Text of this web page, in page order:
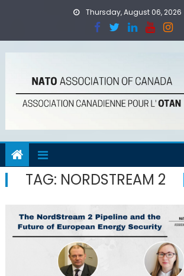
Thursday, August 06, 2026
TAG: NORDSTREAM 2